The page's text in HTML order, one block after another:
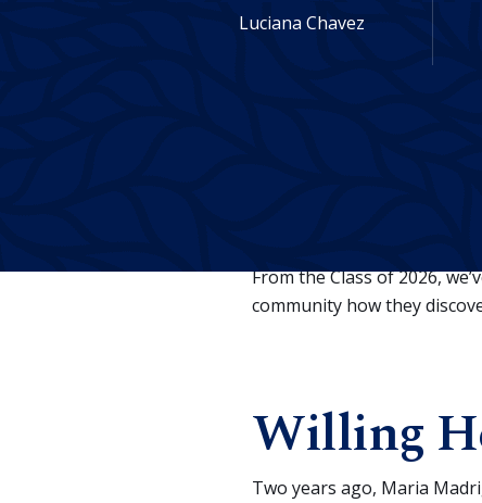
Luciana Chavez
From the Class of 2026,
community how they
Willing
Two years ago, Maria